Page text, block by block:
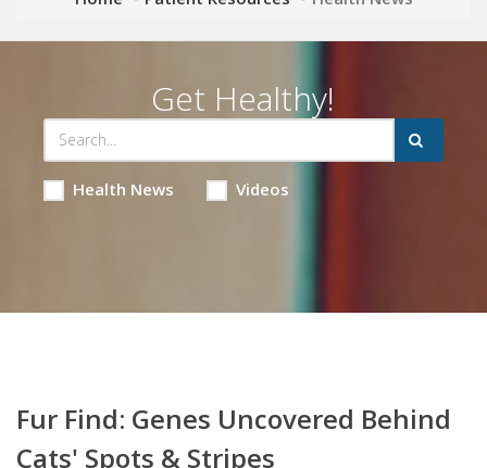
Get Healthy!
Health News Videos
Fur Find: Genes Uncovered Behind
Cats' Spots & Stripes